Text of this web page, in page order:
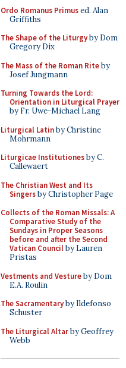
Ordo Romanus Primused. Alan
Griffiths
The Shape of the Liturgyby Dom
Gregory Dix
The Mass of the Roman Riteby
Josef Jungmann
Turning Towards the Lord:
Orientation in Liturgical Prayer
by Fr. Uwe-Michael Lang
Liturgical Latinby Christine
Mohrmann
Liturgicae Institutionesby C.
Callewaert
The Christian West and Its
Singersby Christopher Page
Collects of the Roman Missals: A
Comparative Study of the
Sundays in Proper Seasons
before and after the Second
Vatican Councilby Lauren
Pristas
Vestments and Vestureby Dom
E.A. Roulin
The Sacramentaryby Ildefonso
Schuster
The Liturgical Altarby Geoffrey
Webb